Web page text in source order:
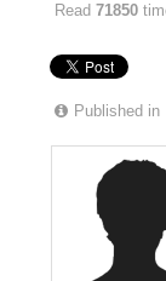
Read71850
Published in